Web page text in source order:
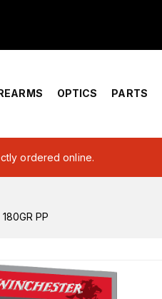
OPTICS PARTS
ordered online.
PP